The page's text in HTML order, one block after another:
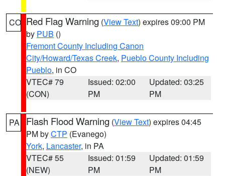
CO Red Flag Warning (View Text) expires 09:00 PM
by PUB ()
Fremont County Including Canon
City/Howard/Texas Creek, Pueblo County Including
Pueblo, in CO
VTEC# 79
(CON)
Issued: 02:00
PM
Updated: 03:25
PM
PA Flash Flood Warning (View Text) expires 04:45
PM byCTP (Evanego)
York, Lancaster, in PA
VTEC# 55
(NEW)
Issued: 01:59
PM
Updated: 01:59
PM